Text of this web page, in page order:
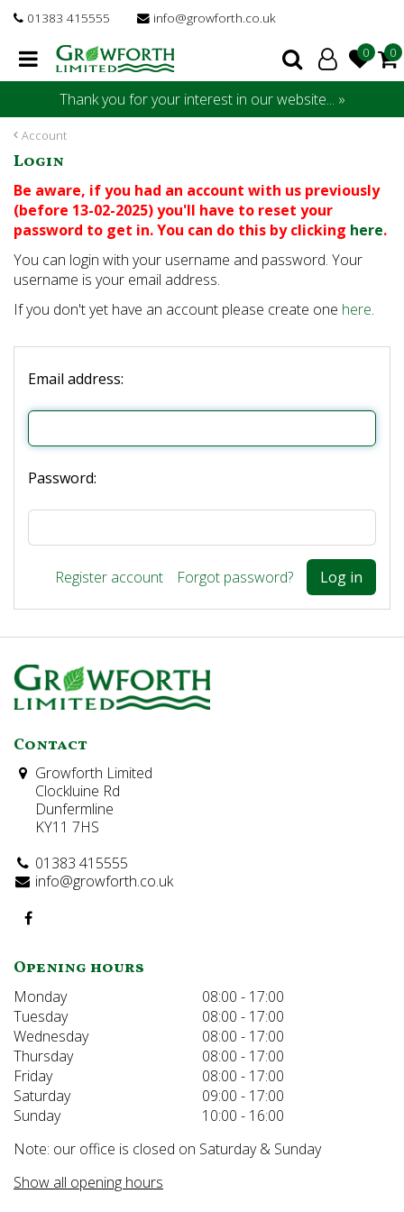
Account
01383 415555 info@growforth.co.uk
Thank you for your interest in our website... »
Login
Be aware, if you had an account with us previously
(before 13-02-2025) you'll have to reset your
password to get in. You can do this by clicking here.
You can login with your username and password. Your
username is your email address.
If you don't yet have an account please create one here.
Email address:
Password:
Forgot password?
Register account
Contact
Growforth Limited
Clockluine Rd
Dunfermline
KY11 7HS
01383 415555
info@growforth.co.uk
Opening hours
Monday
08:00 - 17:00
Tuesday
08:00 - 17:00
Wednesday
08:00 - 17:00
Thursday
08:00 - 17:00
Friday
08:00 - 17:00
Saturday
09:00 - 17:00
Sunday
10:00 - 16:00
Note: our office is closed on Saturday & Sunday
Show all opening hours